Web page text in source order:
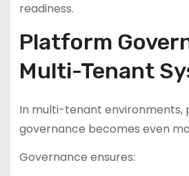
readiness.
Platform
Multi-Tenant
In multi-tenant environments,
governance becomes even
Governance ensures: